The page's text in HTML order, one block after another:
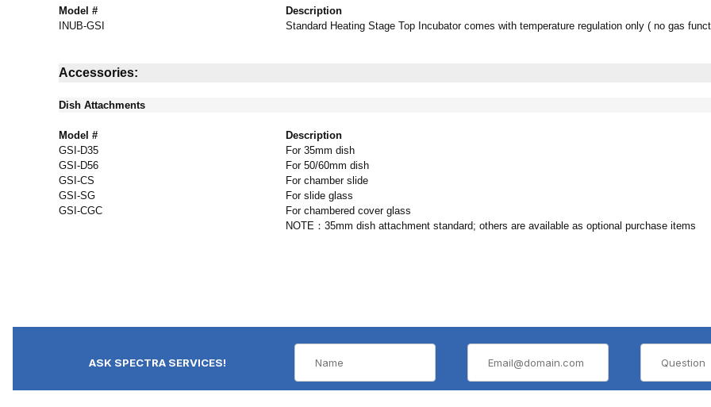
Model #
Description
INUB-GSI
Standard Heating Stage Top Incubator comes with temperature regulation only ( no gas
Accessories:
Dish Attachments
Model #
Description
GSI-D35
For 35mm dish
GSI-D56
For 50/60mm dish
GSI-CS
For chamber slide
GSI-SG
For slide glass
GSI-CGC
For chambered cover glass
NOTE：35mm dish attachment standard; others are available as optional purchase items
ASK SPECTRA SERVICES!